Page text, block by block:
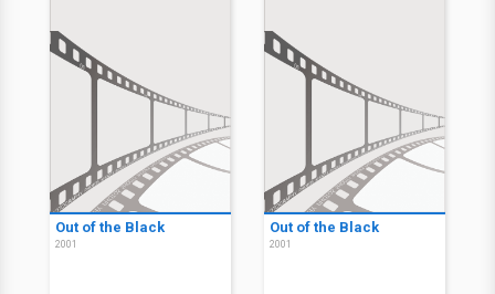
Out of the Black
2001
Out of the Black
2001